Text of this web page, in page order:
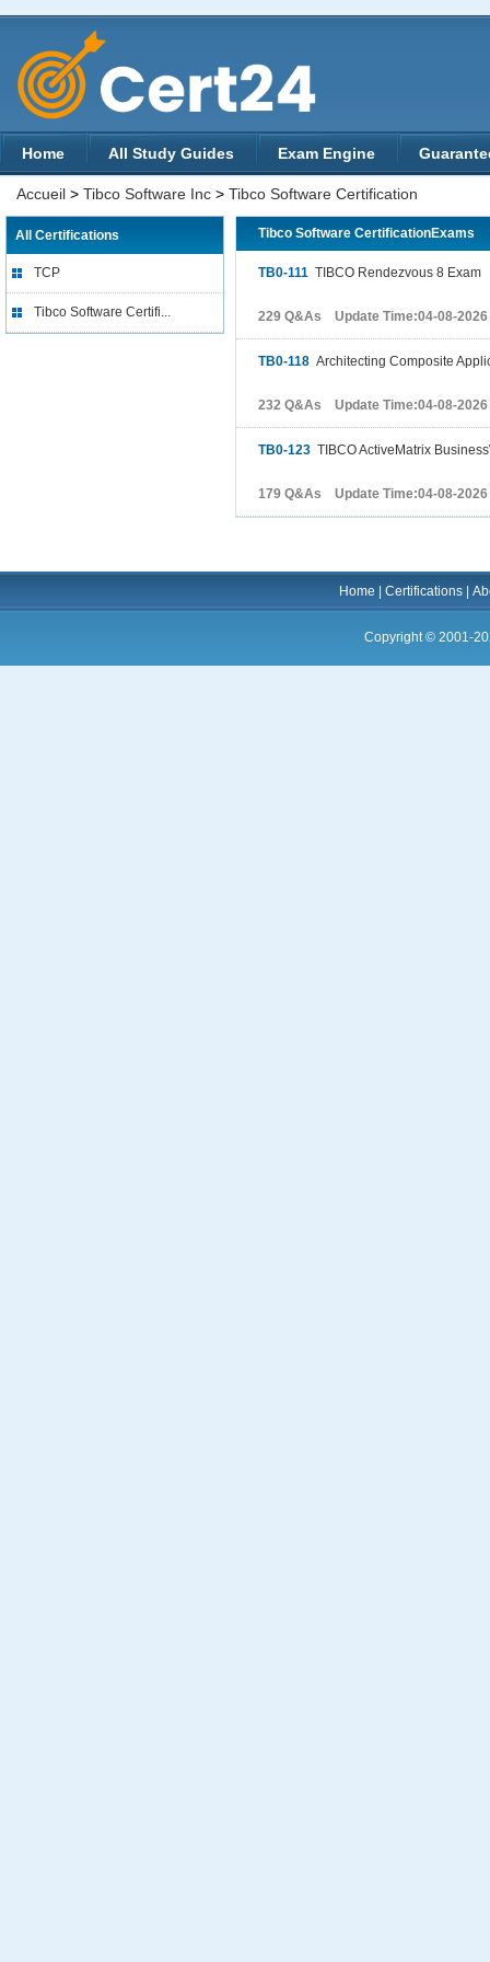
Home All Study Guides Exam Engine
Accueil > Tibco Software Inc > Tibco Software Certification
All Certifications
TCP
Tibco Software Certifi...
Tibco Software CertificationExams
TB0-111 TIBCO Rendezvous 8 Exam
229 Q&As Update Time:04-08-2026
TB0-118 Architecting Composite
232 Q&As Update Time:04-08-2026
TB0-123 TIBCO ActiveMatrix
179 Q&As Update Time:04-08-2026
Home |Certifications |
Copyright © 2001-